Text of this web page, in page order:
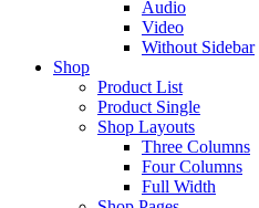
Audio
Video
Without Sidebar
Shop
Product List
Product Single
Shop Layouts
Three Columns
Four Columns
Full Width